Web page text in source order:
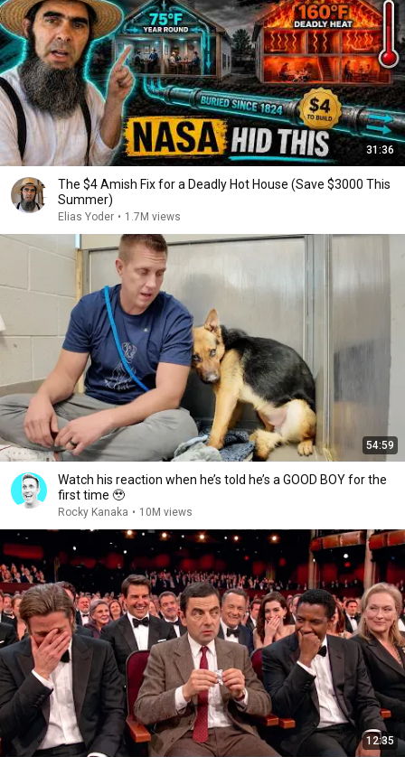
31:36
The $4 Amish Fix for a Deadly Hot House (Save $3000 This
Summer)
Elias Yoder • 1.7M views
54:59
Watch his reaction when he’s told he’s a GOOD BOY for the
first time 🥹
Rocky Kanaka • 10M views
12:35